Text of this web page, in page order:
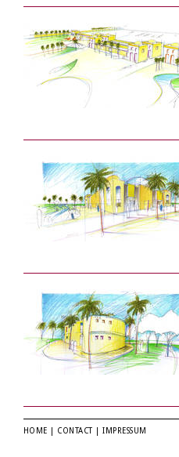
HOME CONTACT |IMPRESSUM